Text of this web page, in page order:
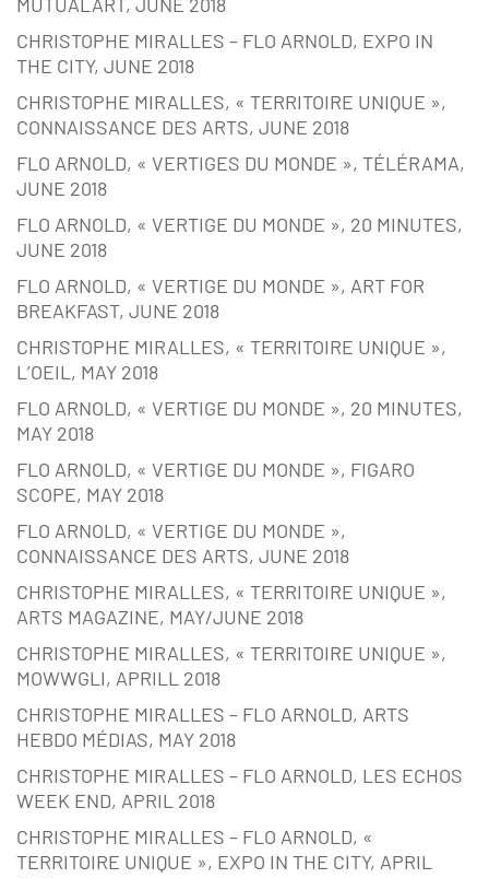
CHRISTOPHE MIRALLES – FLO ARNOLD, EXPO IN
THE CITY, JUNE 2018
CHRISTOPHE MIRALLES, « TERRITOIRE UNIQUE »,
CONNAISSANCE DES ARTS, JUNE 2018
FLO ARNOLD, « VERTIGES DU MONDE », TÉLÉRAMA,
JUNE 2018
FLO ARNOLD, « VERTIGE DU MONDE », 20 MINUTES,
JUNE 2018
FLO ARNOLD, « VERTIGE DU MONDE », ART FOR
BREAKFAST, JUNE 2018
CHRISTOPHE MIRALLES, « TERRITOIRE UNIQUE »,
L’OEIL, MAY 2018
FLO ARNOLD, « VERTIGE DU MONDE », 20 MINUTES,
MAY 2018
FLO ARNOLD, « VERTIGE DU MONDE », FIGARO
SCOPE, MAY 2018
FLO ARNOLD, « VERTIGE DU MONDE »,
CONNAISSANCE DES ARTS, JUNE 2018
CHRISTOPHE MIRALLES, « TERRITOIRE UNIQUE »,
ARTS MAGAZINE, MAY/JUNE 2018
CHRISTOPHE MIRALLES, « TERRITOIRE UNIQUE »,
MOWWGLI, APRILL 2018
CHRISTOPHE MIRALLES – FLO ARNOLD, ARTS
HEBDO MÉDIAS, MAY 2018
CHRISTOPHE MIRALLES – FLO ARNOLD, LES ECHOS
WEEK END, APRIL 2018
CHRISTOPHE MIRALLES – FLO ARNOLD, «
TERRITOIRE UNIQUE », EXPO IN THE CITY, APRIL